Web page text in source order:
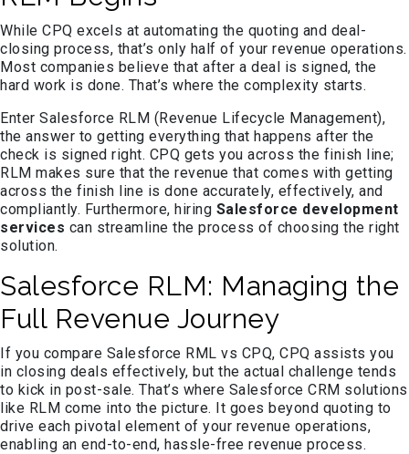
While CPQ excels at automating the quoting and deal-
closing process, that’s only half of your revenue operations.
Most companies believe that after a deal is signed, the
hard work is done. That’s where the complexity starts.
Enter Salesforce RLM (Revenue Lifecycle Management),
the answer to getting everything that happens after the
check is signed right. CPQ gets you across the finish line;
RLM makes sure that the revenue that comes with getting
across the finish line is done accurately, effectively, and
compliantly. Furthermore, hiring Salesforce development
services can streamline the process of choosing the right
solution.
Salesforce RLM: Managing the
Full Revenue Journey
If you compare Salesforce RML vs CPQ, CPQ assists you
in closing deals effectively, but the actual challenge tends
to kick in post-sale. That’s where Salesforce CRM solutions
like RLM come into the picture. It goes beyond quoting to
drive each pivotal element of your revenue operations,
enabling an end-to-end, hassle-free revenue process.